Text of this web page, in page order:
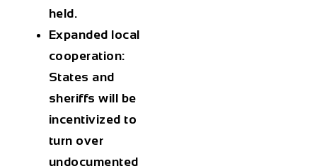
held.
Expanded local
cooperation:
States and
sheriffs will be
incentivized to
turn over
undocumented